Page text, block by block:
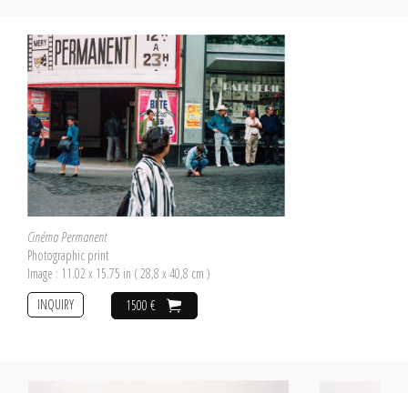
Cinéma Permanent
Photographic print
Image : 11.02 x 15.75 in ( 28,8 x 40,8 cm )
1500 €
INQUIRY